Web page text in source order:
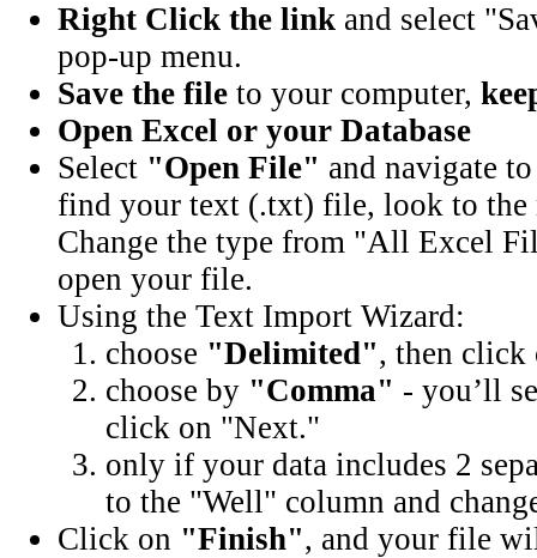
Right Click the link and select
pop-up menu.
Save the file to your computer,
Open Excel or your Database
Select "Open File" and navigate
find your text (.txt) file, look to
Change the type from "All Excel
open your file.
Using the Text Import Wizard:
choose "Delimited", then
choose by "Comma" - you’ll
click on "Next."
only if your data includes 2
to the "Well" column and
Click on "Finish", and your file